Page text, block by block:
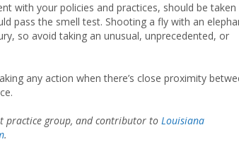
with your policies and practices, should be taken
pass the smell test. Shooting a fly with an
so avoid taking an unusual, unprecedented, or
any action when there’s close proximity
practice group, and contributor to Louisiana
.